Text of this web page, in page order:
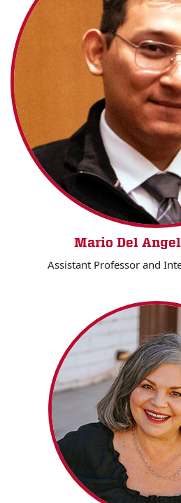
Mario Del
Assistant Professor and